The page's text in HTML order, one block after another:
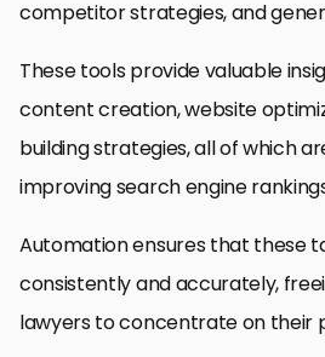
competitor strategies, and
These tools provide valuable
content creation, website
building strategies, all of which
improving search engine
Automation ensures that these
consistently and accurately,
lawyers to concentrate on their